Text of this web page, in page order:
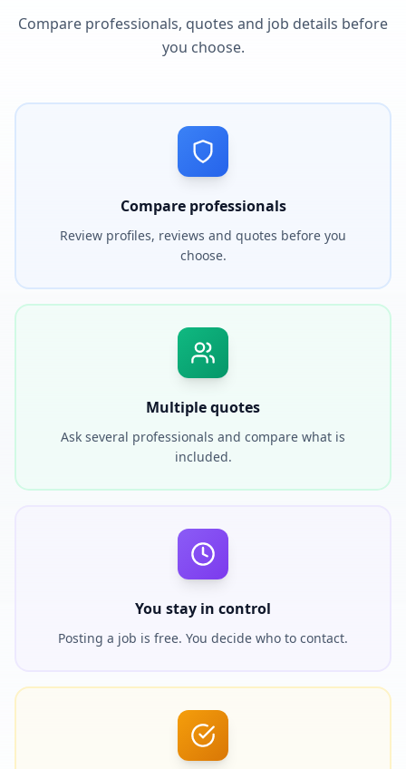
Compare professionals, quotes and job details before
you choose.
Compare professionals
Review profiles, reviews and quotes before you
choose.
Multiple quotes
Ask several professionals and compare what is
included.
You stay in control
Posting a job is free. You decide who to contact.